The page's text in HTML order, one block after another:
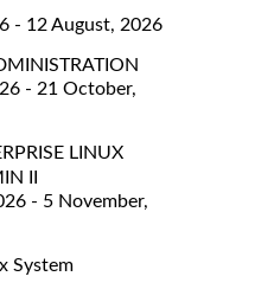
- 12 August, 2026
- 21 October,
LINUX
II
- 5 November,
System